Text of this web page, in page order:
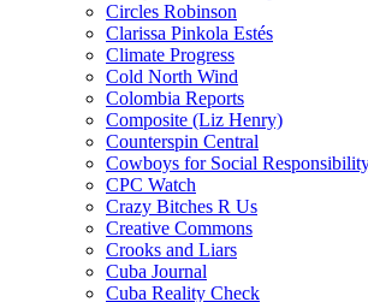
Circles Robinson
Clarissa Pinkola Estés
Climate Progress
Cold North Wind
Colombia Reports
Composite (Liz Henry)
Counterspin Central
Cowboys for Social
CPC Watch
Crazy Bitches R Us
Creative Commons
Crooks and Liars
Cuba Journal
Cuba Reality Check